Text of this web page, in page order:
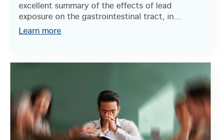
excellent summary of the effects of lead
exposure on the gastrointestinal tract, in...
Learn more